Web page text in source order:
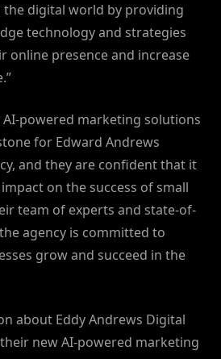
the digital world by providing
technology and strategies
online presence and increase
powered marketing solutions
for Edward Andrews
and they are confident that it
on the success of small
team of experts and state-of-
agency is committed to
grow and succeed in the
about Eddy Andrews Digital
new AI-powered marketing